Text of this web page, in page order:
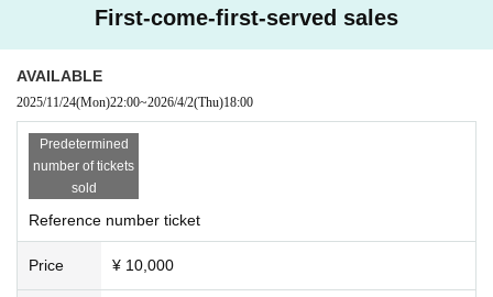
ught onto the floor. Please deposit in the cloakroom of a public institution in advance.
・Recording or filming is strictly prohibited within the venue. Also, please turn off your mobil
e phone or place it on silent mode to silence it.
・ Please refrain from doing anything that makes other guests feel uncomfortable, such as
speaking in a loud voice that interferes with the performance, sitting in the venue, or hangi
ng out around the floor or in the bathroom.
- Waiting for members to enter or leave the venue is prohibited.
・ If you do not follow the above N/A or if you do not follow the precautions, you may be a
sked to leave the venue if there is any inconvenience such as trouble between customers.
First-come-first-served sales
AVAILABLE
2025/11/24(Mon)22:00~2026/4/2(Thu)18:00
Predetermined
number of tickets
sold
Reference number ticket
Price ¥ 10,000